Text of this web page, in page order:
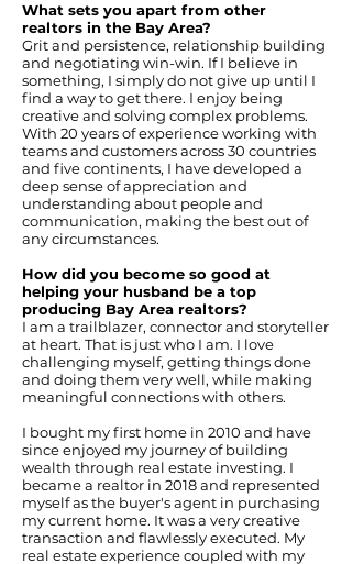
What sets you apart from other
realtors in the Bay Area?
Grit and persistence, relationship building
and negotiating win-win. If I believe in
something, I simply do not give up until I
find a way to get there. I enjoy being
creative and solving complex problems.
With 20 years of experience working with
teams and customers across 30 countries
and five continents, I have developed a
deep sense of appreciation and
understanding about people and
communication, making the best out of
any circumstances.
How did you become so good at
helping your husband be a top
producing Bay Area realtors?
I am a trailblazer, connector and storyteller
at heart. That is just who I am. I love
challenging myself, getting things done
and doing them very well, while making
meaningful connections with others.
I bought my first home in 2010 and have
since enjoyed my journey of building
wealth through real estate investing. I
became a realtor in 2018 and represented
myself as the buyer's agent in purchasing
my current home. It was a very creative
transaction and flawlessly executed. My
real estate experience coupled with my